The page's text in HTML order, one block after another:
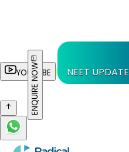
YOUTUBE NEET UPDATE
ENQUIRE NOW